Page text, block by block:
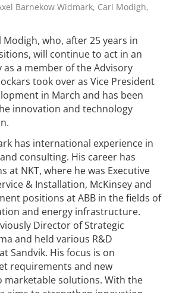
Barnekow Widmark, Carl Modigh,
Modigh, who, after 25 years in
will continue to act in an
as a member of the Advisory
took over as Vice President
in March and has been
innovation and technology
has international experience in
consulting. His career has
at NKT, where he was Executive
& Installation, McKinsey and
positions at ABB in the fields of
and energy infrastructure.
Director of Strategic
and held various R&D
Sandvik. His focus is on
requirements and new
marketable solutions. With the